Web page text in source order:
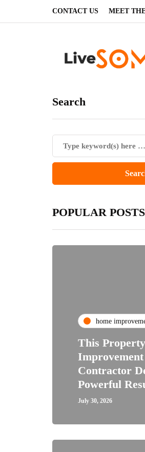
CONTACT US MEET
Search
POPULAR POSTS
home
This Property
Improvement
Contractor
Powerful
July 30, 2026